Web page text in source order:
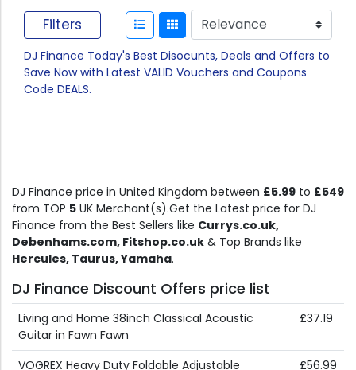
Filters
DJ Finance Today's Best Disocunts, Deals and Offers to
Save Now with Latest VALID Vouchers and Coupons
Code DEALS.
DJ Finance price in United Kingdom between £5.99 to £549
from TOP 5 UK Merchant(s).Get the Latest price for DJ
Finance from the Best Sellers like Currys.co.uk,
Debenhams.com, Fitshop.co.uk & Top Brands like
Hercules, Taurus, Yamaha.
DJ Finance Discount Offers price list
Living and Home 38inch Classical Acoustic
Guitar in Fawn Fawn
£37.19
VOGREX Heavy Duty Foldable Adjustable
£56.99